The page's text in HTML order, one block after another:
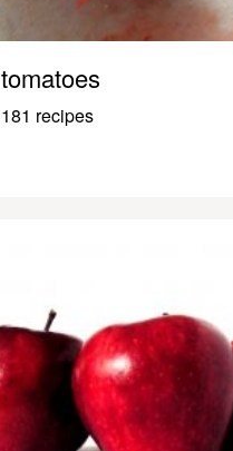
tomatoes
181 recipes